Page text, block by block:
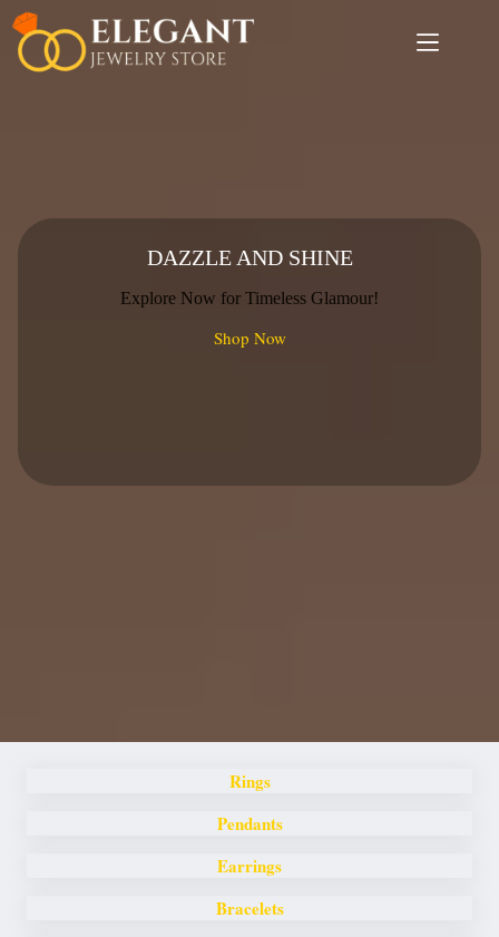
Skip
content
DAZZLE AND SHINE
Explore Now for Timeless Glamour!
Shop Now
Rings
Pendants
Earrings
Bracelets